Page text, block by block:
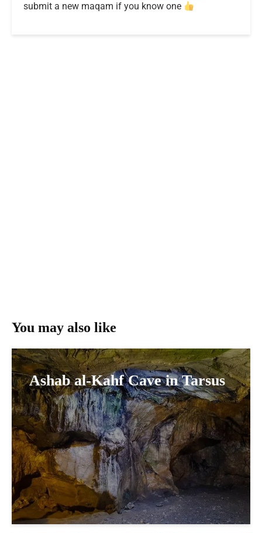
submit a new maqam if you know one
You may also like
Ashab al-Kahf Cave in Tarsus